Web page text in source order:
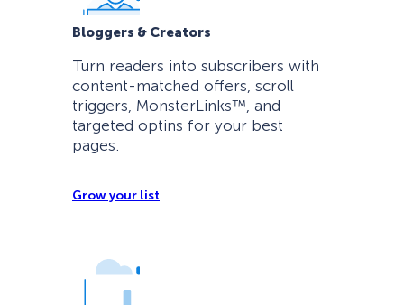
Bloggers & Creators
Turn readers into subscribers with
content-matched offers, scroll
triggers, MonsterLinks™, and
targeted optins for your best
pages.
Grow your list